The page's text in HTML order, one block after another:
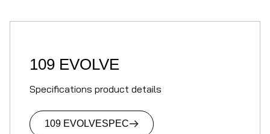
109 EVOLVE
Specifications product details
109 EVOLVESPEC